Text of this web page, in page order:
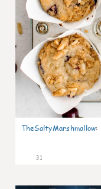
TheSaltyMarshmallow:
31